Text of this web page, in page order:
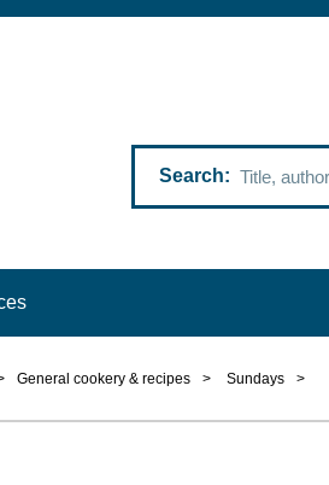
Search
General cookery & recipes > Sundays >